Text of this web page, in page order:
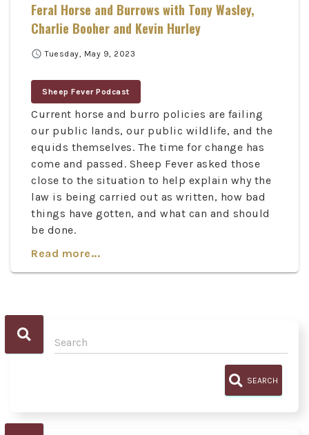
Feral Horse and Burrows with Tony Wasley,
Charlie Booher and Kevin Hurley
schedule Tuesday, May 9, 2023
Sheep Fever Podcast
Current horse and burro policies are failing
our public lands, our public wildlife, and the
equids themselves. The time for change has
come and passed. Sheep Fever asked those
close to the situation to help explain why the
law is being carried out as written, how bad
things have gotten, and what can and should
be done.
Read more...
SEARCH